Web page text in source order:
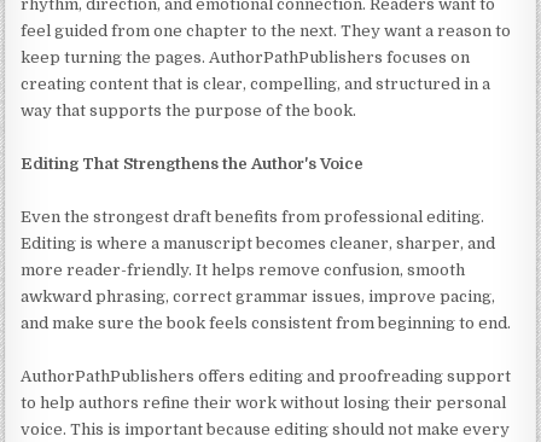
rhythm, direction, and emotional connection. Readers want to
feel guided from one chapter to the next. They want a reason to
keep turning the pages. AuthorPathPublishers focuses on
creating content that is clear, compelling, and structured in a
way that supports the purpose of the book.
Editing That Strengthens the Author's Voice
Even the strongest draft benefits from professional editing.
Editing is where a manuscript becomes cleaner, sharper, and
more reader-friendly. It helps remove confusion, smooth
awkward phrasing, correct grammar issues, improve pacing,
and make sure the book feels consistent from beginning to end.
AuthorPathPublishers offers editing and proofreading support
to help authors refine their work without losing their personal
voice. This is important because editing should not make every